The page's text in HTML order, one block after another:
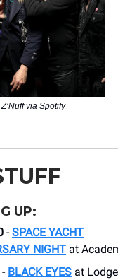
via Spotify
UP:
- SPACE YACHT
NIGHT at
- BLACK EYES at